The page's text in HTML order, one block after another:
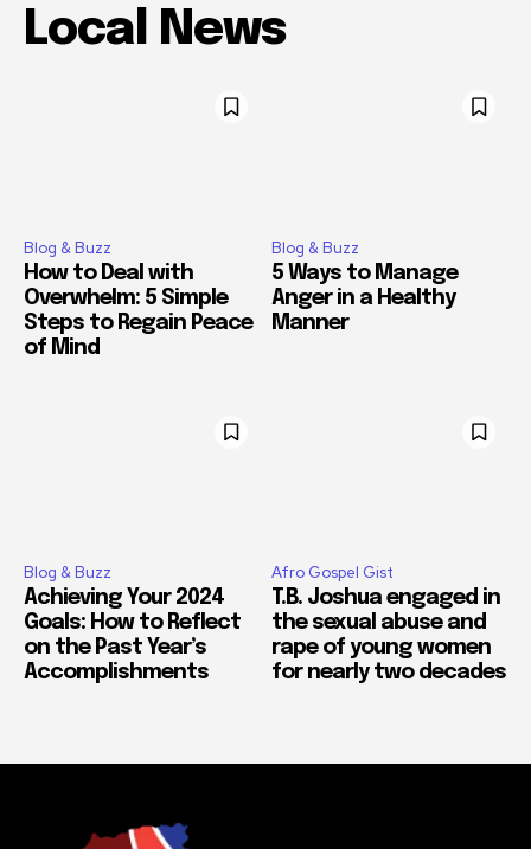
Local News
Blog & Buzz
How to Deal with
Overwhelm: 5 Simple
Steps to Regain Peace
of Mind
Blog & Buzz
5 Ways to Manage
Anger in a Healthy
Manner
Blog & Buzz
Achieving Your 2024
Goals: How to Reflect
on the Past Year’s
Accomplishments
Afro Gospel Gist
T.B. Joshua engaged in
the sexual abuse and
rape of young women
for nearly two decades